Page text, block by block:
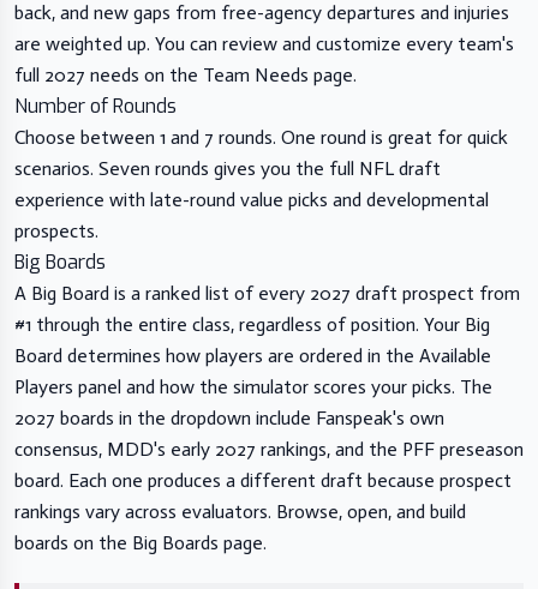
back, and new gaps from free-agency departures and injuries
are weighted up. You can review and customize every team's
full 2027 needs on the Team Needs page.
Number of Rounds
Choose between 1 and 7 rounds. One round is great for quick
scenarios. Seven rounds gives you the full NFL draft
experience with late-round value picks and developmental
prospects.
Big Boards
A Big Board is a ranked list of every 2027 draft prospect from
#1 through the entire class, regardless of position. Your Big
Board determines how players are ordered in the Available
Players panel and how the simulator scores your picks. The
2027 boards in the dropdown include Fanspeak's own
consensus, MDD's early 2027 rankings, and the PFF preseason
board. Each one produces a different draft because prospect
rankings vary across evaluators. Browse, open, and build
boards on the Big Boards page.